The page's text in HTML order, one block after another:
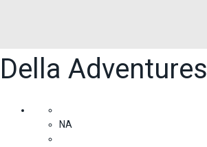
Della Adventures
NA